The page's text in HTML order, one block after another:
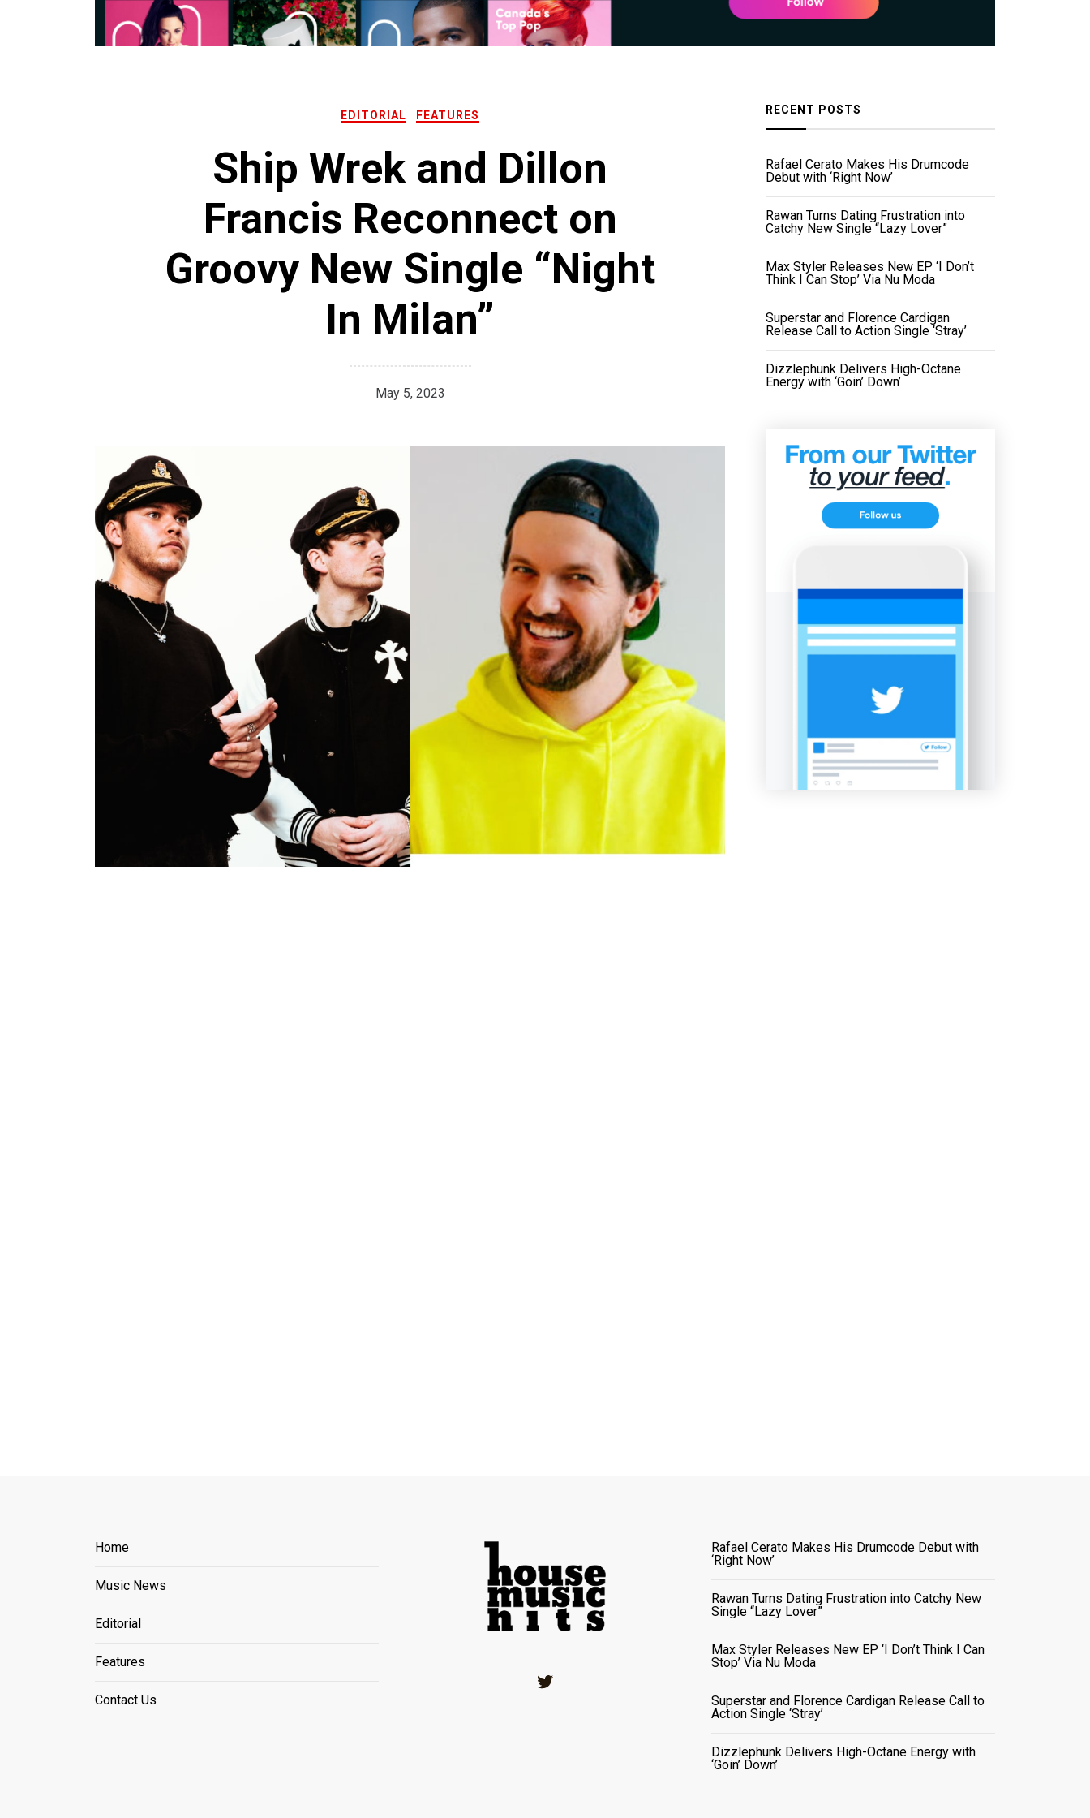
EDITORIAL FEATURES
Ship Wrek and Dillon
Francis Reconnect on
Groovy New Single “Night
In Milan”
May 5, 2023
RECENT POSTS
Rafael Cerato Makes His Drumcode
Debut with ‘Right Now’
Rawan Turns Dating Frustration into
Catchy New Single “Lazy Lover”
Max Styler Releases New EP ‘I Don’t
Think I Can Stop’ Via Nu Moda
Superstar and Florence Cardigan
Release Call to Action Single ‘Stray’
Dizzlephunk Delivers High-Octane
Energy with ‘Goin’ Down’
Home
Music News
Editorial
Features
Contact Us
Rafael Cerato Makes His Drumcode Debut with
‘Right Now’
Rawan Turns Dating Frustration into Catchy New
Single “Lazy Lover”
Max Styler Releases New EP ‘I Don’t Think I Can
Stop’ Via Nu Moda
Superstar and Florence Cardigan Release Call to
Action Single ‘Stray’
Dizzlephunk Delivers High-Octane Energy with
‘Goin’ Down’